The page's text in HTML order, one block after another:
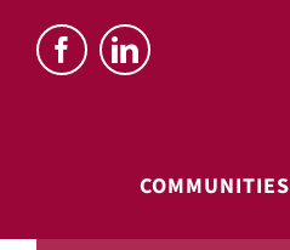
COMMUNITIES